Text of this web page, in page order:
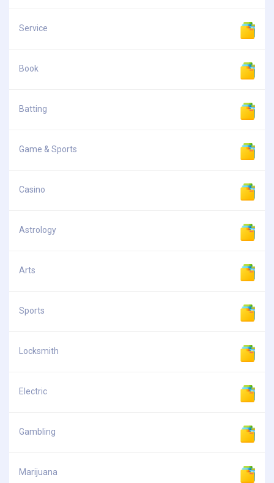
Service
Book
Batting
Game & Sports
Casino
Astrology
Arts
Sports
Locksmith
Electric
Gambling
Marijuana